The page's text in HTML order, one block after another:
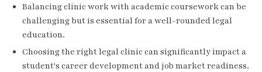
Balancing clinic work with academic coursework can be
challenging but is essential for a well-rounded legal
education.
Choosing the right legal clinic can significantly impact a
student's career development and job market readiness.